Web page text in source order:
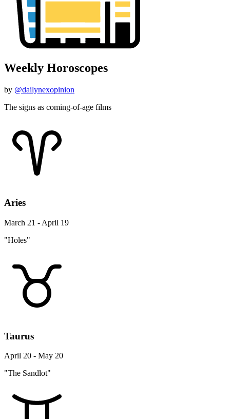
Weekly Horoscopes
by @dailynexopinion
The signs as coming-of-age films
Aries
March 21 - April 19
"Holes"
Taurus
April 20 - May 20
"The Sandlot"